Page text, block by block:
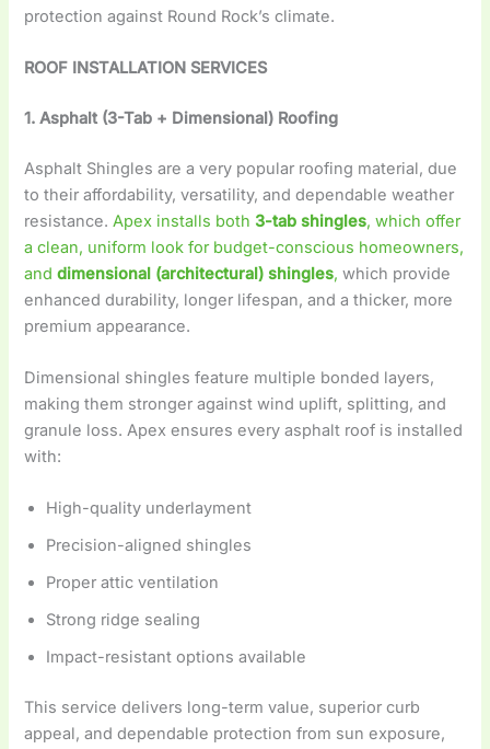
protection against Round Rock’s climate.
ROOF INSTALLATION SERVICES
1. Asphalt (3-Tab + Dimensional) Roofing
Asphalt Shingles are a very popular roofing material, due
to their affordability, versatility, and dependable weather
resistance.Apex installs both 3-tab shingles, which offer
a clean, uniform look for budget-conscious homeowners,
anddimensional (architectural) shingles,which provide
enhanced durability, longer lifespan, and a thicker, more
premium appearance.
Dimensional shingles feature multiple bonded layers,
making them stronger against wind uplift, splitting, and
granule loss. Apex ensures every asphalt roof is installed
with:
High-quality underlayment
Precision-aligned shingles
Proper attic ventilation
Strong ridge sealing
Impact-resistant options available
This service delivers long-term value, superior curb
appeal, and dependable protection from sun exposure,